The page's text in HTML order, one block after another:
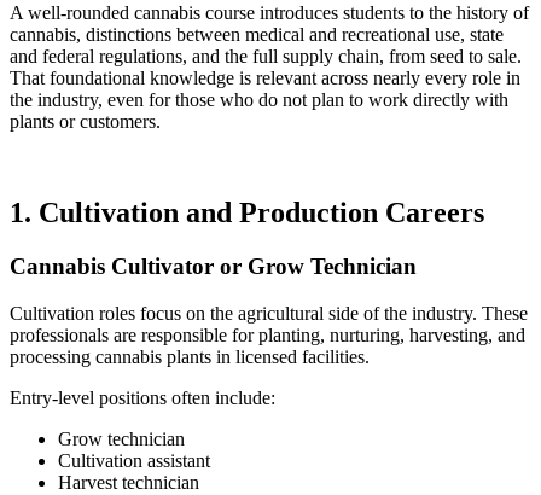
A well-rounded cannabis course introduces students to the history of
cannabis, distinctions between medical and recreational use, state
and federal regulations, and the full supply chain, from seed to sale.
That foundational knowledge is relevant across nearly every role in
the industry, even for those who do not plan to work directly with
plants or customers.
1. Cultivation and Production Careers
Cannabis Cultivator or Grow Technician
Cultivation roles focus on the agricultural side of the industry. These
professionals are responsible for planting, nurturing, harvesting, and
processing cannabis plants in licensed facilities.
Entry-level positions often include:
Grow technician
Cultivation assistant
Harvest technician